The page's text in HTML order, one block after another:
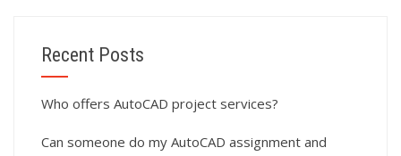
Recent Posts
Who offers AutoCAD project services?
Can someone do my AutoCAD assignment and